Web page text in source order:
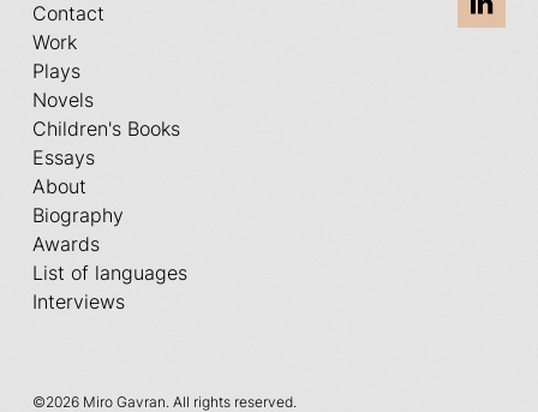
Contact
Work
Plays
Novels
Children's Books
Essays
About
Biography
Awards
List of languages
Interviews
©2026 Miro Gavran. All rights reserved.